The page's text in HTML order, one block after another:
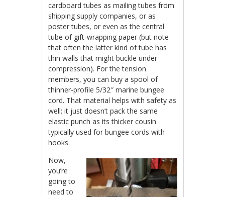
cardboard tubes as mailing tubes from
shipping supply companies, or as
poster tubes, or even as the central
tube of gift-wrapping paper (but note
that often the latter kind of tube has
thin walls that might buckle under
compression). For the tension
members, you can buy a spool of
thinner-profile 5/32″ marine bungee
cord. That material helps with safety as
well; it just doesn’t pack the same
elastic punch as its thicker cousin
typically used for bungee cords with
hooks.
Now,
you’re
going to
need to